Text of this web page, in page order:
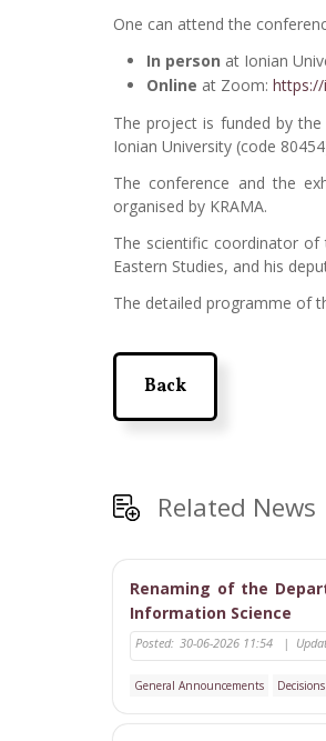
One can attend the
In person at Ionian
Online at Zoom:
The project is funded by
Ionian University (code
The conference and the
organised by KRAMA.
The scientific coordinator
Eastern Studies, and his
The detailed programme of
Back
Related News
Renaming of the
Information Science
Posted: 30-06-2026 11:54 |
General Announcements